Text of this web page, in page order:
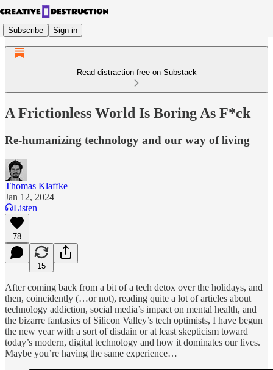
Subscribe Sign in
Read distraction-free on Substack
A Frictionless World Is Boring As F*ck
Re-humanizing technology and our way of living
Thomas Klaffke
Jan 12, 2024
Listen
78
15
After coming back from a bit of a tech detox over the holidays, and
then, coincidently (…or not), reading quite a lot of articles about
technology addiction, social media’s impact on mental health, and
the bizarre fantasies of Silicon Valley’s tech optimists, I have begun
the new year with a sort of disdain or at least skepticism toward
today’s modern, digital technology and how it dominates our lives.
Maybe you’re having the same experience…